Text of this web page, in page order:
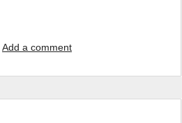
Add a comment